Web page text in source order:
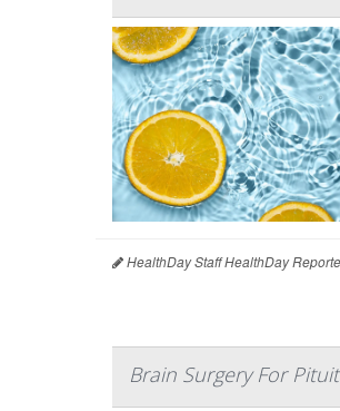
HealthDay Staff HealthDay
Brain Surgery For